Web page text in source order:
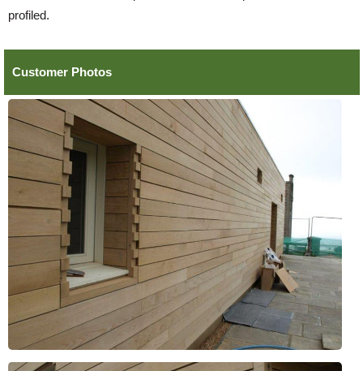
profiled.
Customer Photos